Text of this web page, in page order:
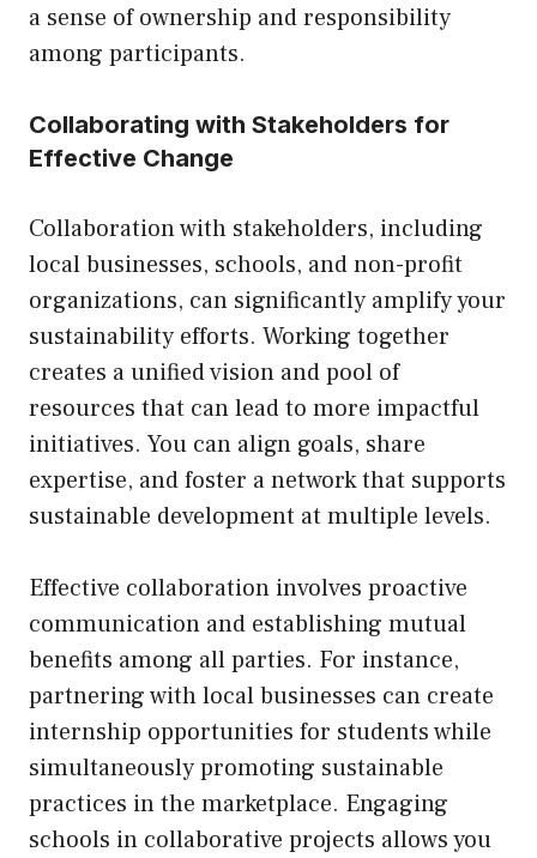
a sense of ownership and responsibility
among participants.
Collaborating with Stakeholders for
Effective Change
Collaboration with stakeholders, including
local businesses, schools, and non-profit
organizations, can significantly amplify your
sustainability efforts. Working together
creates a unified vision and pool of
resources that can lead to more impactful
initiatives. You can align goals, share
expertise, and foster a network that supports
sustainable development at multiple levels.
Effective collaboration involves proactive
communication and establishing mutual
benefits among all parties. For instance,
partnering with local businesses can create
internship opportunities for students while
simultaneously promoting sustainable
practices in the marketplace. Engaging
schools in collaborative projects allows you